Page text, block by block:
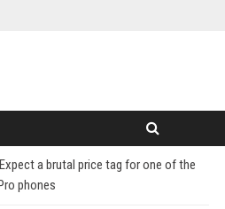
Expect a brutal price tag for one of the
phones